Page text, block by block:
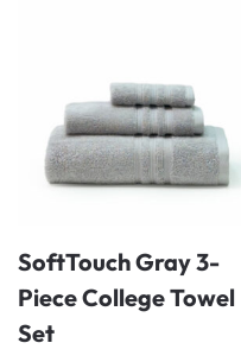
SoftTouch Gray 3-
Piece College Towel
Set